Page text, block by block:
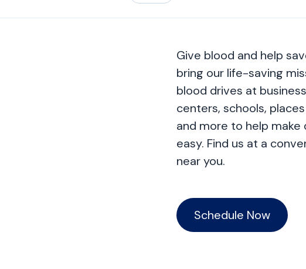
Give blood and help
bring our life-saving
blood drives at
centers, schools,
and more to help make
easy. Find us at a
near you.
Schedule Now